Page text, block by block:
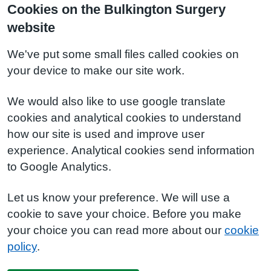
Cookies on the Bulkington Surgery
website
We've put some small files called cookies on
your device to make our site work.
We would also like to use google translate
cookies and analytical cookies to understand
how our site is used and improve user
experience. Analytical cookies send information
to Google Analytics.
Let us know your preference. We will use a
cookie to save your choice. Before you make
your choice you can read more about our cookie
policy.